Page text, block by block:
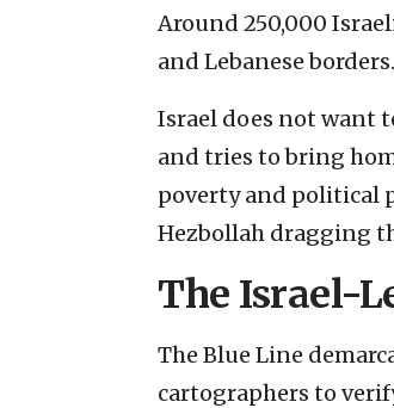
Around 250,000
and Lebanese borders.
Israel does not want
and tries to bring
poverty and political
Hezbollah dragging
The Israel-
The Blue Line
cartographers to